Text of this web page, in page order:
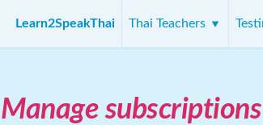
Learn2SpeakThai Thai Teachers
Manage subscriptions